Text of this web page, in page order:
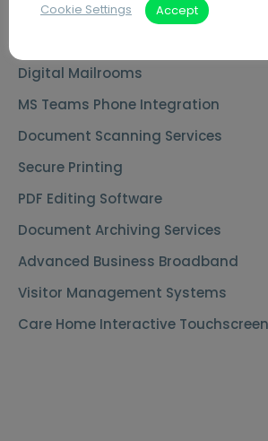
Automated Invoice Processing
Digital Mailrooms
MS Teams Phone Integration
Document Scanning Services
Secure Printing
PDF Editing Software
Document Archiving Services
Advanced Business Broadband
Visitor Management Systems
Care Home Interactive
Cookie Settings Accept